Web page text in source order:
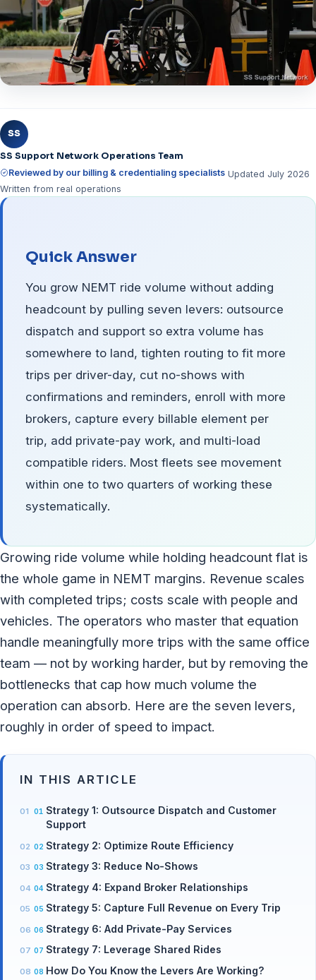
SS
SS Support Network Operations Team
Reviewed by our billing & credentialing specialists Updated July 2026
Written from real operations
Quick Answer
You grow NEMT ride volume without adding
headcount by pulling seven levers: outsource
dispatch and support so extra volume has
somewhere to land, tighten routing to fit more
trips per driver-day, cut no-shows with
confirmations and reminders, enroll with more
brokers, capture every billable element per
trip, add private-pay work, and multi-load
compatible riders. Most fleets see movement
within one to two quarters of working these
systematically.
Growing ride volume while holding headcount flat is
the whole game in NEMT margins. Revenue scales
with completed trips; costs scale with people and
vehicles. The operators who master that equation
handle meaningfully more trips with the same office
team — not by working harder, but by removing the
bottlenecks that cap how much volume the
operation can absorb. Here are the seven levers,
roughly in order of speed to impact.
IN THIS ARTICLE
Strategy 1: Outsource Dispatch and Customer
Support
Strategy 2: Optimize Route Efficiency
Strategy 3: Reduce No-Shows
Strategy 4: Expand Broker Relationships
Strategy 5: Capture Full Revenue on Every Trip
Strategy 6: Add Private-Pay Services
Strategy 7: Leverage Shared Rides
How Do You Know the Levers Are Working?